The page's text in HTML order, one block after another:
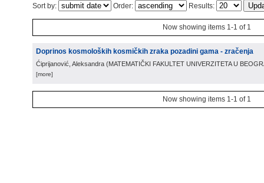
Sort by: Order: Results:
Now showing items 1-1 of 1
Doprinos kosmoloških kosmičkih zraka pozadini gama - zračenja
Ćiprijanović, Aleksandra (MATEMATIČKI FAKULTET UNIVERZITETA U
[more]
Now showing items 1-1 of 1